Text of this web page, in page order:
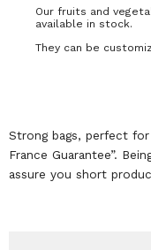
Our fruits and
available in stock.
They can be
Strong bags, perfect
France Guarantee”.
assure you short